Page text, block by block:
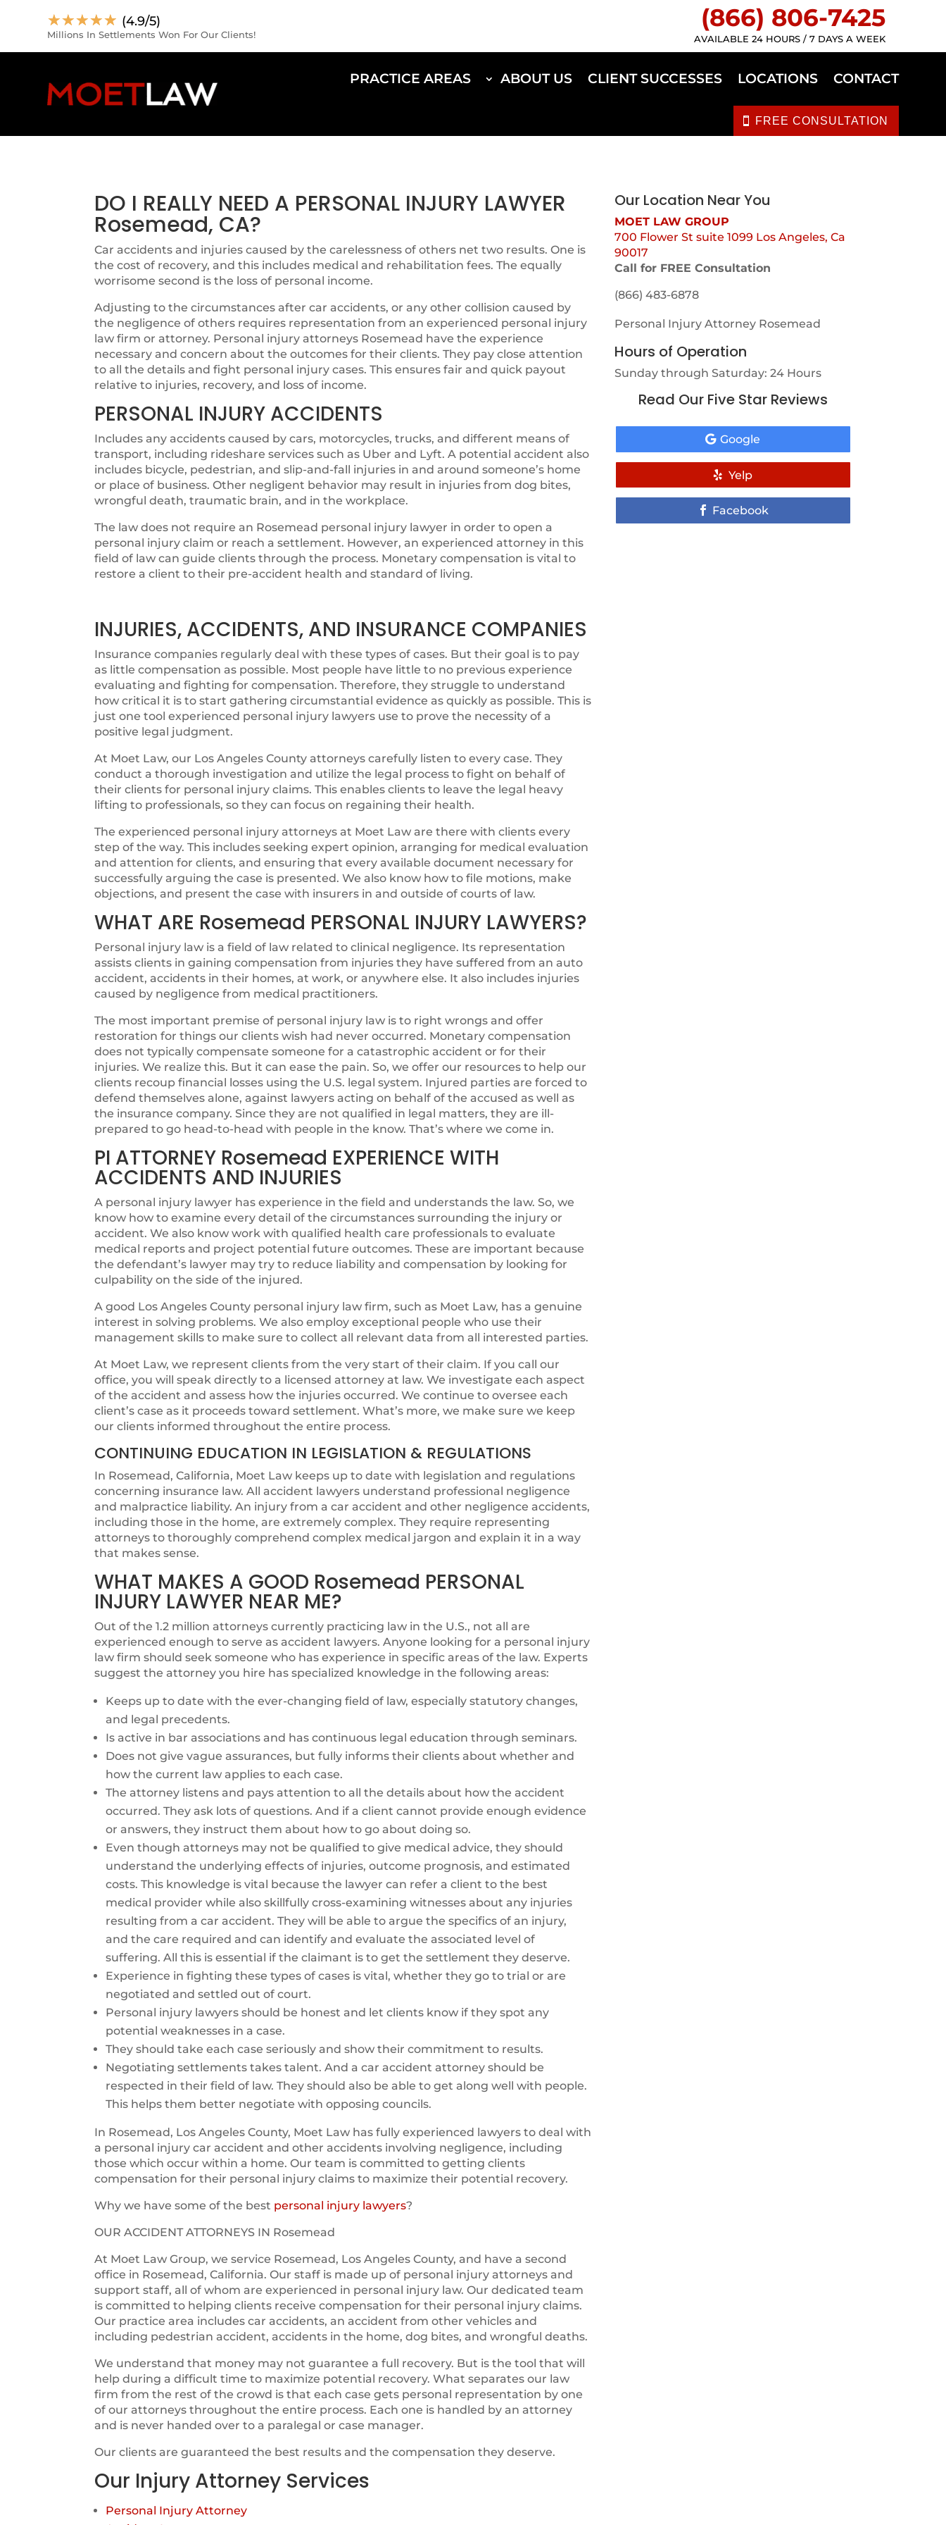
☆☆☆☆☆ (4.9/5)
Millions In Settlements Won For Our Clients!
(866) 806-7425
AVAILABLE 24 HOURS / 7 DAYS A WEEK
PRACTICE AREAS ABOUT US CLIENT SUCCESSES LOCATIONS CONTACT
FREE CONSULTATION
DO I REALLY NEED A PERSONAL INJURY LAWYER
Rosemead, CA?
Car accidents and injuries caused by the carelessness of others net two results. One is
the cost of recovery, and this includes medical and rehabilitation fees. The equally
worrisome second is the loss of personal income.
Adjusting to the circumstances after car accidents, or any other collision caused by
the negligence of others requires representation from an experienced personal injury
law firm or attorney. Personal injury attorneys Rosemead have the experience
necessary and concern about the outcomes for their clients. They pay close attention
to all the details and fight personal injury cases. This ensures fair and quick payout
relative to injuries, recovery, and loss of income.
PERSONAL INJURY ACCIDENTS
Includes any accidents caused by cars, motorcycles, trucks, and different means of
transport, including rideshare services such as Uber and Lyft. A potential accident also
includes bicycle, pedestrian, and slip-and-fall injuries in and around someone’s home
or place of business. Other negligent behavior may result in injuries from dog bites,
wrongful death, traumatic brain, and in the workplace.
The law does not require an Rosemead personal injury lawyer in order to open a
personal injury claim or reach a settlement. However, an experienced attorney in this
field of law can guide clients through the process. Monetary compensation is vital to
restore a client to their pre-accident health and standard of living.
INJURIES, ACCIDENTS, AND INSURANCE COMPANIES
Insurance companies regularly deal with these types of cases. But their goal is to pay
as little compensation as possible. Most people have little to no previous experience
evaluating and fighting for compensation. Therefore, they struggle to understand
how critical it is to start gathering circumstantial evidence as quickly as possible. This is
just one tool experienced personal injury lawyers use to prove the necessity of a
positive legal judgment.
At Moet Law, our Los Angeles County attorneys carefully listen to every case. They
conduct a thorough investigation and utilize the legal process to fight on behalf of
their clients for personal injury claims. This enables clients to leave the legal heavy
lifting to professionals, so they can focus on regaining their health.
The experienced personal injury attorneys at Moet Law are there with clients every
step of the way. This includes seeking expert opinion, arranging for medical evaluation
and attention for clients, and ensuring that every available document necessary for
successfully arguing the case is presented. We also know how to file motions, make
objections, and present the case with insurers in and outside of courts of law.
WHAT ARE Rosemead PERSONAL INJURY LAWYERS?
Personal injury law is a field of law related to clinical negligence. Its representation
assists clients in gaining compensation from injuries they have suffered from an auto
accident, accidents in their homes, at work, or anywhere else. It also includes injuries
caused by negligence from medical practitioners.
The most important premise of personal injury law is to right wrongs and offer
restoration for things our clients wish had never occurred. Monetary compensation
does not typically compensate someone for a catastrophic accident or for their
injuries. We realize this. But it can ease the pain. So, we offer our resources to help our
clients recoup financial losses using the U.S. legal system. Injured parties are forced to
defend themselves alone, against lawyers acting on behalf of the accused as well as
the insurance company. Since they are not qualified in legal matters, they are ill-
prepared to go head-to-head with people in the know. That’s where we come in.
PI ATTORNEY Rosemead EXPERIENCE WITH
ACCIDENTS AND INJURIES
A personal injury lawyer has experience in the field and understands the law. So, we
know how to examine every detail of the circumstances surrounding the injury or
accident. We also know work with qualified health care professionals to evaluate
medical reports and project potential future outcomes. These are important because
the defendant’s lawyer may try to reduce liability and compensation by looking for
culpability on the side of the injured.
A good Los Angeles County personal injury law firm, such as Moet Law, has a genuine
interest in solving problems. We also employ exceptional people who use their
management skills to make sure to collect all relevant data from all interested parties.
At Moet Law, we represent clients from the very start of their claim. If you call our
office, you will speak directly to a licensed attorney at law. We investigate each aspect
of the accident and assess how the injuries occurred. We continue to oversee each
client’s case as it proceeds toward settlement. What’s more, we make sure we keep
our clients informed throughout the entire process.
CONTINUING EDUCATION IN LEGISLATION & REGULATIONS
In Rosemead, California, Moet Law keeps up to date with legislation and regulations
concerning insurance law. All accident lawyers understand professional negligence
and malpractice liability. An injury from a car accident and other negligence accidents,
including those in the home, are extremely complex. They require representing
attorneys to thoroughly comprehend complex medical jargon and explain it in a way
that makes sense.
WHAT MAKES A GOOD Rosemead PERSONAL
INJURY LAWYER NEAR ME?
Out of the 1.2 million attorneys currently practicing law in the U.S., not all are
experienced enough to serve as accident lawyers. Anyone looking for a personal injury
law firm should seek someone who has experience in specific areas of the law. Experts
suggest the attorney you hire has specialized knowledge in the following areas:
Keeps up to date with the ever-changing field of law, especially statutory changes,
and legal precedents.
Is active in bar associations and has continuous legal education through seminars.
Does not give vague assurances, but fully informs their clients about whether and
how the current law applies to each case.
The attorney listens and pays attention to all the details about how the accident
occurred. They ask lots of questions. And if a client cannot provide enough evidence
or answers, they instruct them about how to go about doing so.
Even though attorneys may not be qualified to give medical advice, they should
understand the underlying effects of injuries, outcome prognosis, and estimated
costs. This knowledge is vital because the lawyer can refer a client to the best
medical provider while also skillfully cross-examining witnesses about any injuries
resulting from a car accident. They will be able to argue the specifics of an injury,
and the care required and can identify and evaluate the associated level of
suffering. All this is essential if the claimant is to get the settlement they deserve.
Experience in fighting these types of cases is vital, whether they go to trial or are
negotiated and settled out of court.
Personal injury lawyers should be honest and let clients know if they spot any
potential weaknesses in a case.
They should take each case seriously and show their commitment to results.
Negotiating settlements takes talent. And a car accident attorney should be
respected in their field of law. They should also be able to get along well with people.
This helps them better negotiate with opposing councils.
In Rosemead, Los Angeles County, Moet Law has fully experienced lawyers to deal with
a personal injury car accident and other accidents involving negligence, including
those which occur within a home. Our team is committed to getting clients
compensation for their personal injury claims to maximize their potential recovery.
Why we have some of the best personal injury lawyers?
OUR ACCIDENT ATTORNEYS IN Rosemead
At Moet Law Group, we service Rosemead, Los Angeles County, and have a second
office in Rosemead, California. Our staff is made up of personal injury attorneys and
support staff, all of whom are experienced in personal injury law. Our dedicated team
is committed to helping clients receive compensation for their personal injury claims.
Our practice area includes car accidents, an accident from other vehicles and
including pedestrian accident, accidents in the home, dog bites, and wrongful deaths.
We understand that money may not guarantee a full recovery. But is the tool that will
help during a difficult time to maximize potential recovery. What separates our law
firm from the rest of the crowd is that each case gets personal representation by one
of our attorneys throughout the entire process. Each one is handled by an attorney
and is never handed over to a paralegal or case manager.
Our clients are guaranteed the best results and the compensation they deserve.
Our Injury Attorney Services
Personal Injury Attorney
Our Location Near You
MOET LAW GROUP
700 Flower St suite 1099 Los Angeles, Ca
90017
Call for FREE Consultation
(866) 483-6878
Personal Injury Attorney Rosemead
Hours of Operation
Sunday through Saturday: 24 Hours
Read Our Five Star Reviews
Google
Yelp
Facebook